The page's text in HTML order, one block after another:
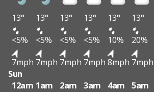
13° 13° 13° 13° 13° 13°
<5%
<5% <5% <5% 10% 20%
7mph 7mph 7mph 7mph 8mph 7mph
Sun
12am 1am 2am 3am 4am 5am